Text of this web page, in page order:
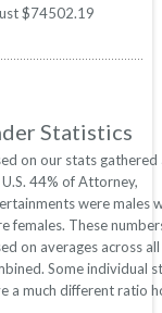
$74502.19
Statistics
on our stats gathered
44% of Attorney,
were males
females. These
on averages across
Some individual
a much different ratio